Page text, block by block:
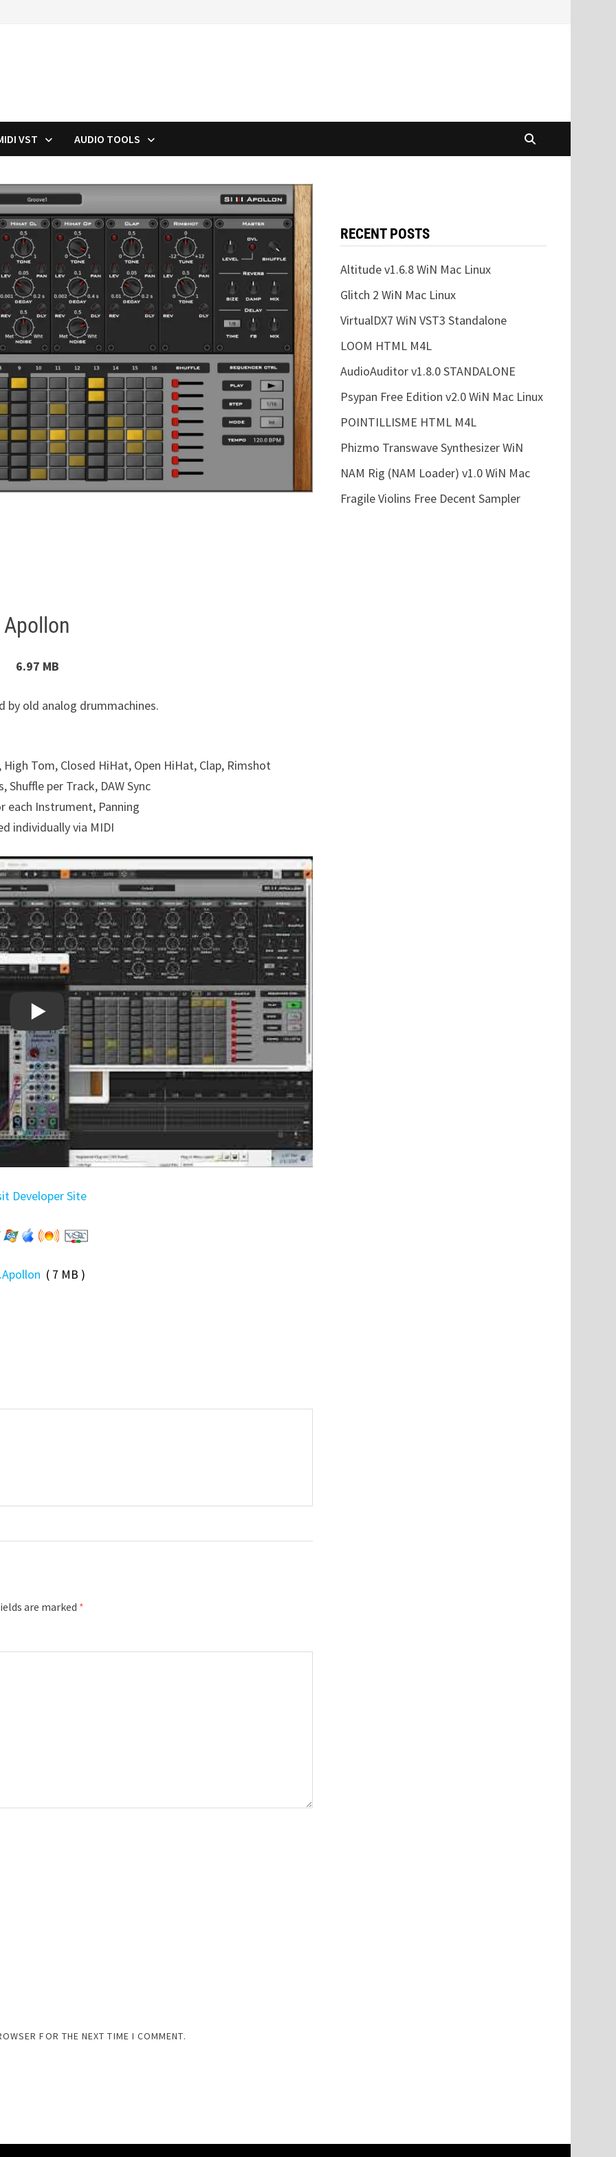
VST AUDIO TOOLS
Apollon
6.97 MB
by old analog drummachines.
Tom, Closed HiHat, Open HiHat, Clap, Rimshot
per Track, DAW Sync
each Instrument, Panning
individually via MIDI
Developer Site
( 7 MB )
are marked *
FOR THE NEXT TIME I COMMENT.
RECENT POSTS
Altitude v1.6.8 WiN Mac Linux
Glitch 2 WiN Mac Linux
VirtualDX7 WiN VST3 Standalone
LOOM HTML M4L
AudioAuditor v1.8.0 STANDALONE
Psypan Free Edition v2.0 WiN Mac Linux
POINTILLISME HTML M4L
Phizmo Transwave Synthesizer WiN
NAM Rig (NAM Loader) v1.0 WiN Mac
Fragile Violins Free Decent Sampler